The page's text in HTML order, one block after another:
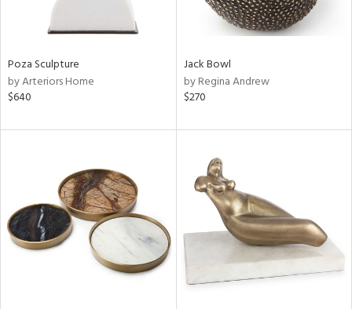
Poza Sculpture
by Arteriors Home
$640
Jack Bowl
by Regina Andrew
$270